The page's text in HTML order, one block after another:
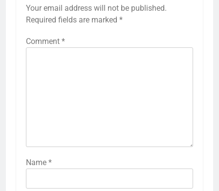
Your email address will not be published.
Required fields are marked *
Comment *
Name *